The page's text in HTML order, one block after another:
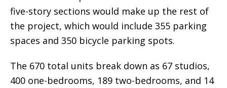
five-story sections would make up the rest of
the project, which would include 355 parking
spaces and 350 bicycle parking spots.
The 670 total units break down as 67 studios,
400 one-bedrooms, 189 two-bedrooms, and 14